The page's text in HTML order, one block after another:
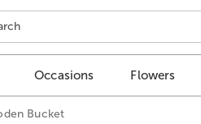
Occasions Flowers
Bucket